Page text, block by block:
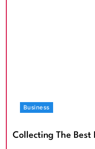
Business
Collecting The Best